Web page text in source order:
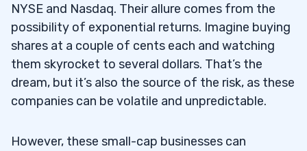
Monitoring Trading Volume and
Momentum Investors
4.2 Researching Customer Service Reviews &
Profit Margins
Range of Assets
NYSE and Nasdaq. Their allure comes from the
possibility of exponential returns. Imagine buying
shares at a couple of cents each and watching
them skyrocket to several dollars. That’s the
dream, but it’s also the source of the risk, as these
companies can be volatile and unpredictable.
However, these small-cap businesses can